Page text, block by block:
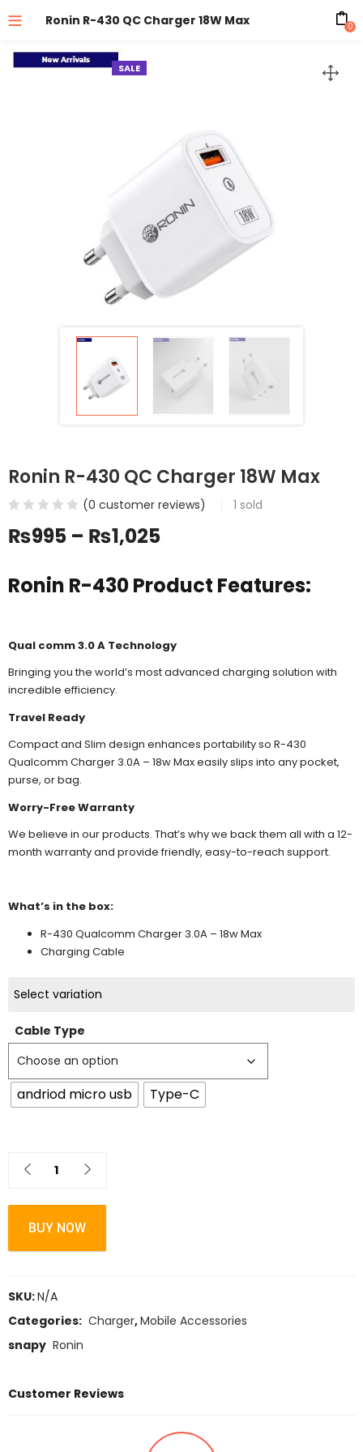
Ronin R-430 QC Charger 18W Max 0
SALE
Ronin R-430 QC Charger 18W Max
(0 customer reviews) 1 sold
₨995 – ₨1,025
Ronin R-430 Product Features:
Qual comm 3.0 A Technology
Bringing you the world’s most advanced charging solution with
incredible efficiency.
Travel Ready
Compact and Slim design enhances portability so R-430
Qualcomm Charger 3.0A – 18w Max easily slips into any pocket,
purse, or bag.
Worry-Free Warranty
We believe in our products. That’s why we back them all with a 12-
month warranty and provide friendly, easy-to-reach support.
What’s in the box:
R-430 Qualcomm Charger 3.0A – 18w Max
Charging Cable
Select variation
Cable Type
andriod micro usb Type-C
BUY NOW
SKU:N/A
Categories: Charger,Mobile Accessories
snapy Ronin
Customer Reviews